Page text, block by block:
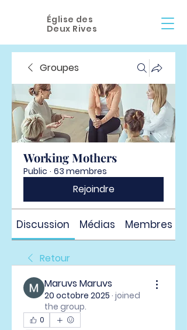
Église des
Deux Rives
Groupes
Working Mothers
Public · 63 membres
Rejoindre
Discussion Médias Membres
Retour
Maruvs Maruvs
20 octobre 2025 · joined
the group.
0